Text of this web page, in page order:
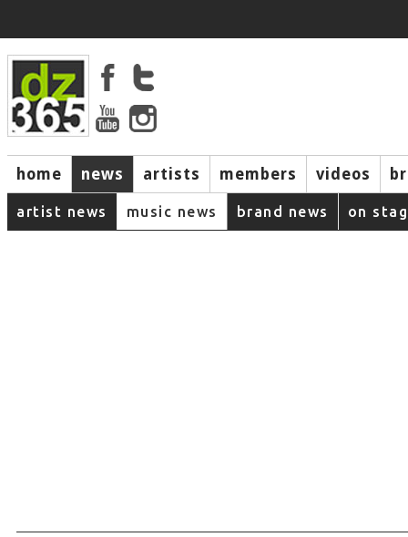
home news artists members videos
artist news music news brand news on